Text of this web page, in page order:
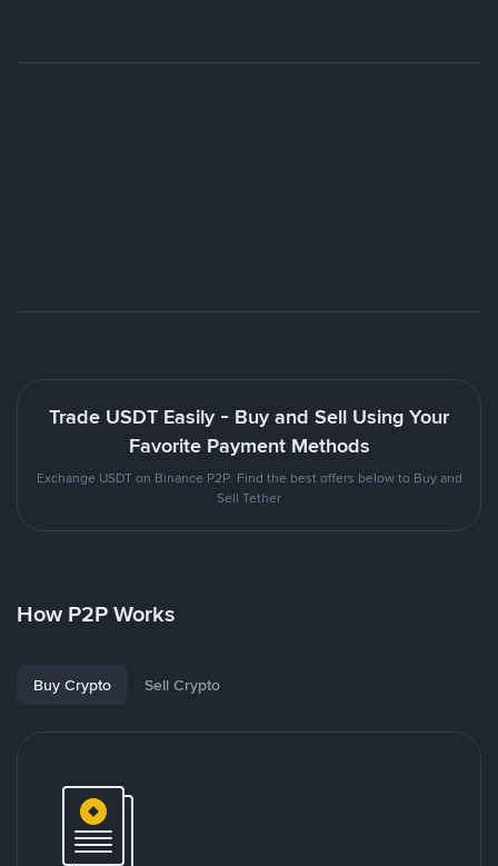
Trade USDT Easily - Buy and Sell Using Your
Favorite Payment Methods
Exchange USDT on Binance P2P. Find the best offers below to Buy and
Sell Tether
How P2P Works
Buy Crypto Sell Crypto